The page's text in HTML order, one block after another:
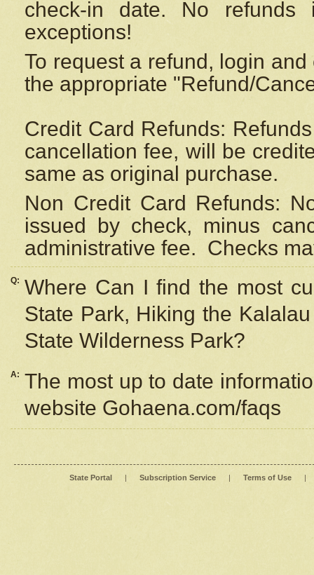
check-in date. No
exceptions!
To request a refund, login
the appropriate "Refund/
Credit Card Refunds:
cancellation fee, will be
same as original purchase.
Non Credit Card Refunds:
issued by check, minus
administrative fee. Checks
Q: Where Can I find the most
State Park, Hiking the
State Wilderness Park?
A: The most up to date
website Gohaena.com/faqs
State Portal | Subscription Service | Terms of Use |